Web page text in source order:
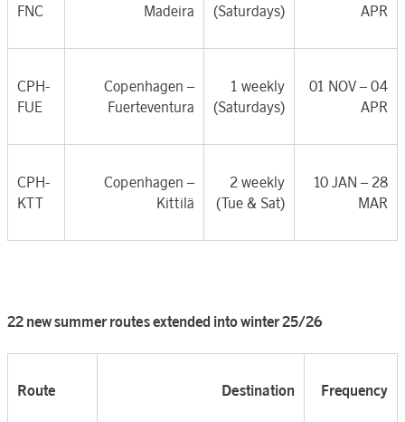
FNC Madeira (Saturdays) APR
CPH-
FUE
Copenhagen –
Fuerteventura
1 weekly
(Saturdays)
01 NOV – 04
APR
CPH-
KTT
Copenhagen –
Kittilä
2 weekly
(Tue & Sat)
10 JAN – 28
MAR
22 new summer routes extended into winter 25/26
Route Destination Frequency